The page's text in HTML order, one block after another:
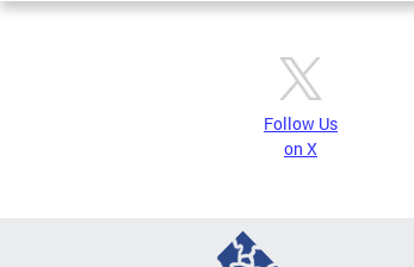
Follow Us
on X